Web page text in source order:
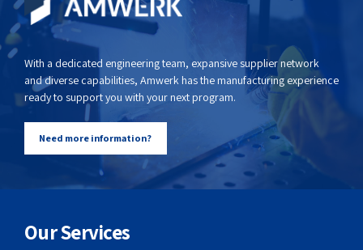
With a dedicated engineering team, expansive supplier network
and diverse capabilities, Amwerk has the manufacturing experience
ready to support you with your next program.
Need more information?
Our Services